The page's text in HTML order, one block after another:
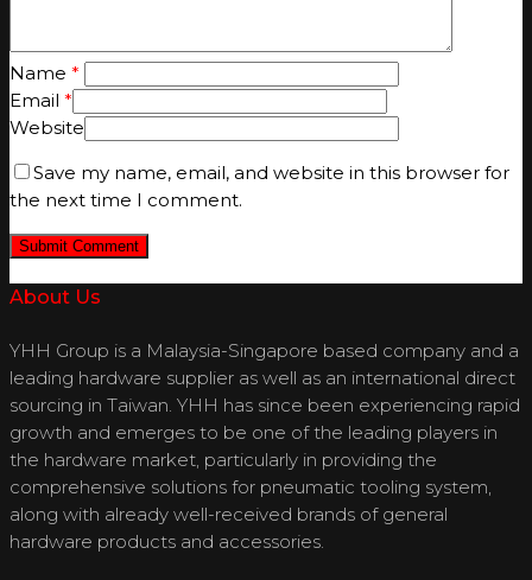
Name *
Email *
Website
Save my name, email, and website in this browser for
the next time I comment.
About Us
YHH Group is a Malaysia-Singapore based company and a
leading hardware supplier as well as an international direct
sourcing in Taiwan. YHH has since been experiencing rapid
growth and emerges to be one of the leading players in
the hardware market, particularly in providing the
comprehensive solutions for pneumatic tooling system,
along with already well-received brands of general
hardware products and accessories.